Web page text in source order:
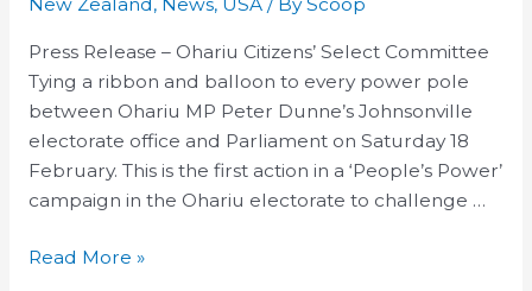
New Zealand, News, USA/ ByScoop
Press Release – Ohariu Citizens’ Select Committee
Tying a ribbon and balloon to every power pole
between Ohariu MP Peter Dunne’s Johnsonville
electorate office and Parliament on Saturday 18
February. This is the first action in a ‘People’s Power’
campaign in the Ohariu electorate to challenge …
sales
targets
Ohariu
electorate
Read More »